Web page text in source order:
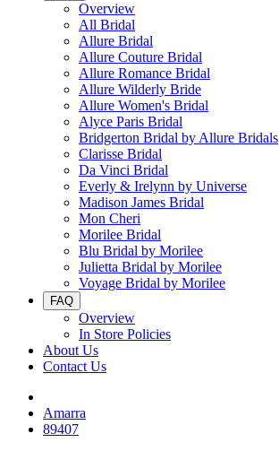
Overview
All Bridal
Allure Bridal
Allure Couture Bridal
Allure Romance Bridal
Allure Wilderly Bride
Allure Women's Bridal
Alyce Paris Bridal
Bridgerton Bridal by Allure Bridals
Clarisse Bridal
Da Vinci Bridal
Everly & Irelynn by Universe
Madison James Bridal
Mon Cheri
Morilee Bridal
Blu Bridal by Morilee
Julietta Bridal by Morilee
Voyage Bridal by Morilee
FAQ
Overview
In Store Policies
About Us
Contact Us
Amarra
89407